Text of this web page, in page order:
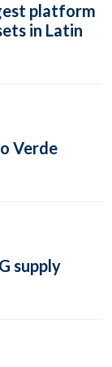
platform
in Latin
Verde
supply